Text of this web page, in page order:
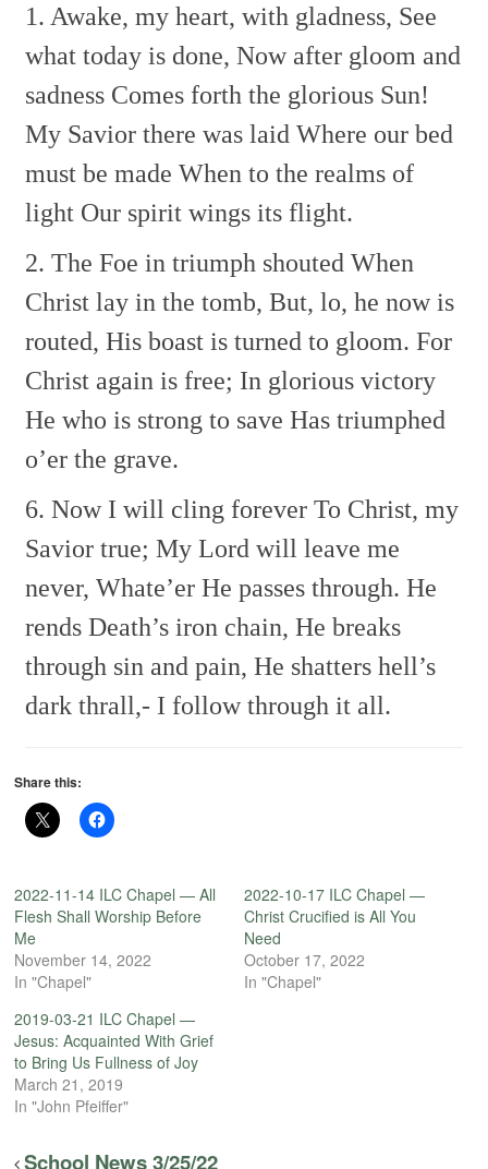
1. Awake, my heart, with gladness, See
what today is done, Now after gloom and
sadness Comes forth the glorious Sun!
My Savior there was laid Where our bed
must be made When to the realms of
light Our spirit wings its flight.
2. The Foe in triumph shouted When
Christ lay in the tomb, But, lo, he now is
routed, His boast is turned to gloom. For
Christ again is free; In glorious victory
He who is strong to save Has triumphed
o’er the grave.
6. Now I will cling forever To Christ, my
Savior true; My Lord will leave me
never, Whate’er He passes through. He
rends Death’s iron chain, He breaks
through sin and pain, He shatters hell’s
dark thrall,- I follow through it all.
Share this:
2022-11-14 ILC Chapel — All
Flesh Shall Worship Before
Me
November 14, 2022
In "Chapel"
2022-10-17 ILC Chapel —
Christ Crucified is All You
Need
October 17, 2022
In "Chapel"
2019-03-21 ILC Chapel —
Jesus: Acquainted With Grief
to Bring Us Fullness of Joy
March 21, 2019
In "John Pfeiffer"
School News 3/25/22